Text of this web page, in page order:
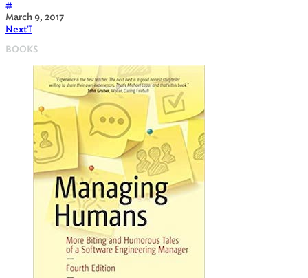
#
March 9, 2017
Next
BOOKS